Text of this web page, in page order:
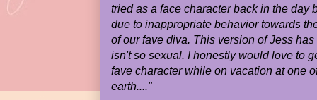
tried as a face character back in the day
due to inappropriate behavior towards
of our fave diva. This version of Jess
isn't so sexual. I honestly would love to
fave character while on vacation at one
earth...."